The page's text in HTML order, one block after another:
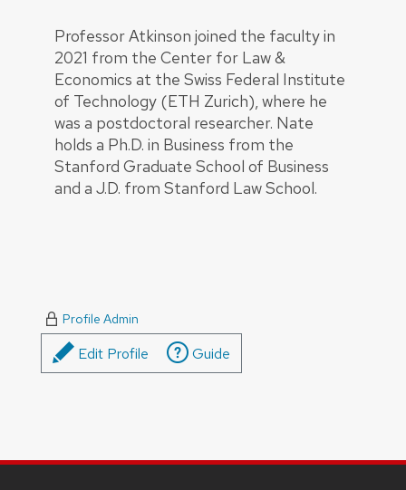
Professor Atkinson joined the faculty in
2021 from the Center for Law &
Economics at the Swiss Federal Institute
of Technology (ETH Zurich), where he
was a postdoctoral researcher. Nate
holds a Ph.D. in Business from the
Stanford Graduate School of Business
and a J.D. from Stanford Law School.
Profile Admin
Edit Profile Guide